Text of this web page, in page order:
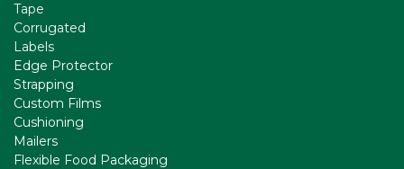
Tape
Corrugated
Labels
Edge Protector
Strapping
Custom Films
Cushioning
Mailers
Flexible Food Packaging